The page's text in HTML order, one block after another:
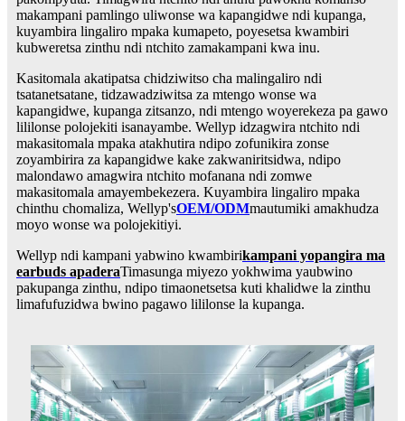
makampani pamlingo uliwonse wa kapangidwe ndi kupanga,
kuyambira lingaliro mpaka kumapeto, poyesetsa kwambiri
kubweretsa zinthu ndi ntchito zamakampani kwa inu.
Kasitomala akatipatsa chidziwitso cha malingaliro ndi
tsatanetsatane, tidzawadziwitsa za mtengo wonse wa
kapangidwe, kupanga zitsanzo, ndi mtengo woyerekeza pa gawo
lililonse polojekiti isanayambe. Wellyp idzagwira ntchito ndi
makasitomala mpaka atakhutira ndipo zofunikira zonse
zoyambirira za kapangidwe kake zakwaniritsidwa, ndipo
malondawo amagwira ntchito mofanana ndi zomwe
makasitomala amayembekezera. Kuyambira lingaliro mpaka
chinthu chomaliza, Wellyp'sOEM/ODMmautumiki amakhudza
moyo wonse wa polojekitiyi.
Wellyp ndi kampani yabwino kwambirikampani yopangira ma
earbuds apaderaTimasunga miyezo yokhwima yaubwino
pakupanga zinthu, ndipo timaonetsetsa kuti khalidwe la zinthu
limafufuzidwa bwino pagawo lililonse la kupanga.